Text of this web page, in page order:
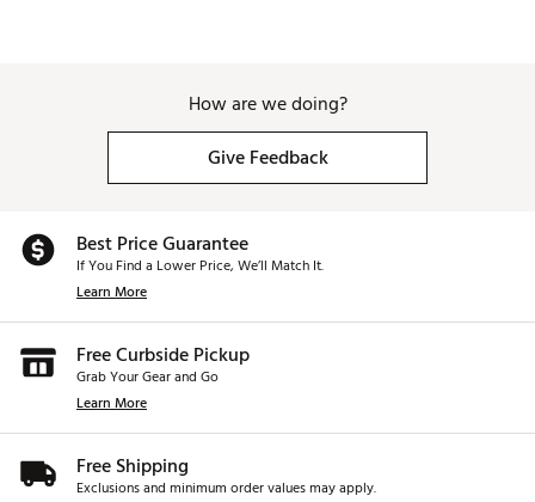
How are we doing?
Give Feedback
Best Price Guarantee
If You Find a Lower Price, We’ll Match It.
Learn More
Free Curbside Pickup
Grab Your Gear and Go
Learn More
Free Shipping
Exclusions and minimum order values may apply.